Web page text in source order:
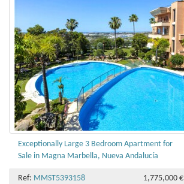
Exceptionally Large 3 Bedroom Apartment for
Sale in Magna Marbella, Nueva Andalucía
Ref: MMST5393158
1,775,000 €